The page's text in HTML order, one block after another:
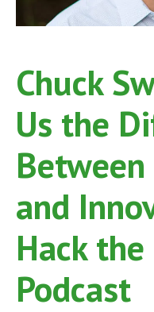
Chuck
Us the
and
Hack the
Podcast